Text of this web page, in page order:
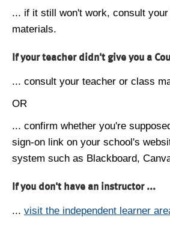
... if it still won't work, consult
materials.
If your teacher didn't give you a
... consult your teacher or class
OR
... confirm whether you're
sign-on link on your school's
system such as Blackboard,
If you don't have an instructor ...
... visit the independent learner